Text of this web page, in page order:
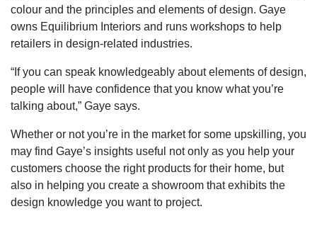
colour and the principles and elements of design. Gaye
owns Equilibrium Interiors and runs workshops to help
retailers in design-related industries.
“If you can speak knowledgeably about elements of design,
people will have confidence that you know what you’re
talking about,” Gaye says.
Whether or not you’re in the market for some upskilling, you
may find Gaye’s insights useful not only as you help your
customers choose the right products for their home, but
also in helping you create a showroom that exhibits the
design knowledge you want to project.